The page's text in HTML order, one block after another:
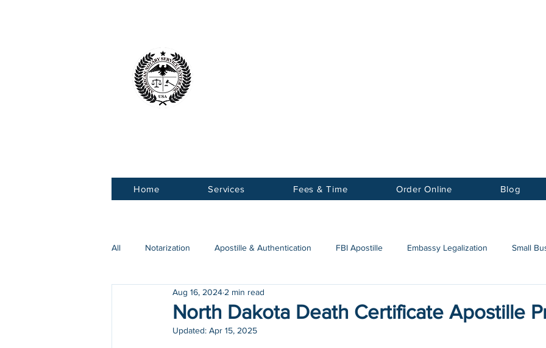
Home Services Fees & Time Order Online Blog
All Notarization Apostille & Authentication FBI Apostille Embassy Legalization Small
COVID-19
North Dakota Death Certificate Apostille
Aug 16, 2024 2 min read
Updated: Apr 15, 2025